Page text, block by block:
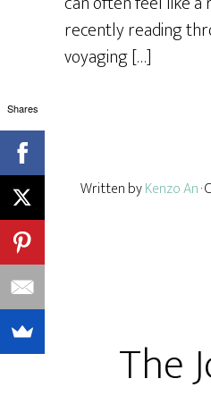
recently reading
voyaging […]
Written byKenzo An
The
Shares